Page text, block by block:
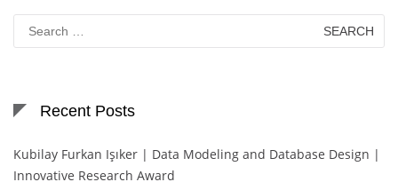
Search
for:
Recent Posts
Kubilay Furkan Işıker | Data Modeling and Database Design |
Innovative Research Award